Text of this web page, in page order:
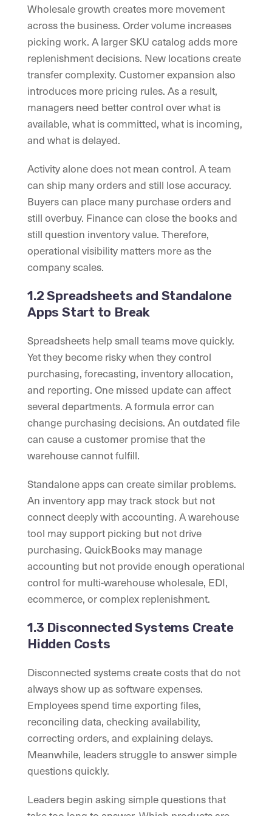
Wholesale growth creates more movement
across the business. Order volume increases
picking work. A larger SKU catalog adds more
replenishment decisions. New locations create
transfer complexity. Customer expansion also
introduces more pricing rules. As a result,
managers need better control over what is
available, what is committed, what is incoming,
and what is delayed.
Activity alone does not mean control. A team
can ship many orders and still lose accuracy.
Buyers can place many purchase orders and
still overbuy. Finance can close the books and
still question inventory value. Therefore,
operational visibility matters more as the
company scales.
1.2 Spreadsheets and Standalone
Apps Start to Break
Spreadsheets help small teams move quickly.
Yet they become risky when they control
purchasing, forecasting, inventory allocation,
and reporting. One missed update can affect
several departments. A formula error can
change purchasing decisions. An outdated file
can cause a customer promise that the
warehouse cannot fulfill.
Standalone apps can create similar problems.
An inventory app may track stock but not
connect deeply with accounting. A warehouse
tool may support picking but not drive
purchasing. QuickBooks may manage
accounting but not provide enough operational
control for multi-warehouse wholesale, EDI,
ecommerce, or complex replenishment.
1.3 Disconnected Systems Create
Hidden Costs
Disconnected systems create costs that do not
always show up as software expenses.
Employees spend time exporting files,
reconciling data, checking availability,
correcting orders, and explaining delays.
Meanwhile, leaders struggle to answer simple
questions quickly.
Leaders begin asking simple questions that